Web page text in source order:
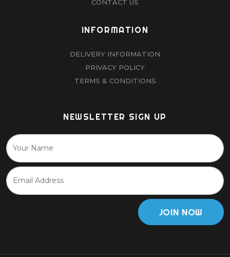
CONTACT US
INFORMATION
DELIVERY INFORMATION
PRIVACY POLICY
TERMS & CONDITIONS
NEWSLETTER SIGN UP
JOIN NOW